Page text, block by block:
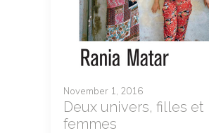
November 1, 2016
Deux univers, filles et
femmes